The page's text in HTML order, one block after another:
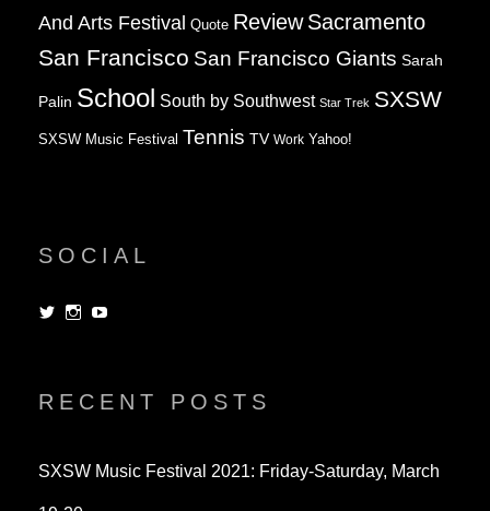
And Arts Festival Quote Review Sacramento
San Francisco San Francisco Giants Sarah
Palin School South by Southwest Star Trek SXSW
SXSW Music Festival Tennis TV Work Yahoo!
SOCIAL
View View
RECENT POSTS
SXSW Music Festival 2021: Friday-Saturday, March